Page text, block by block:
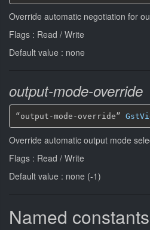
Override automatic negotiation for
Flags : Read / Write
Default value : none
output-mode-override
“output-mode-override”
Override automatic output mode
Flags : Read / Write
Default value : none (-1)
Named constants